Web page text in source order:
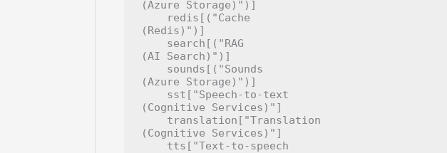
(Azure Storage)")]
    redis[("Cache
(Redis)")]
    search[("RAG
(AI Search)")]
    sounds[("Sounds
(Azure Storage)")]
    sst["Speech-to-text
(Cognitive Services)"]
    translation["Translation
(Cognitive Services)"]
    tts["Text-to-speech